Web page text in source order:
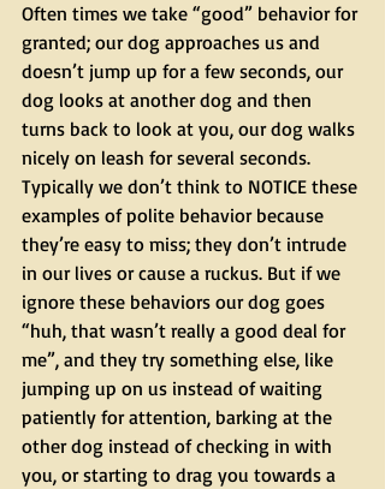
Often times we take “good” behavior for
granted; our dog approaches us and
doesn’t jump up for a few seconds, our
dog looks at another dog and then
turns back to look at you, our dog walks
nicely on leash for several seconds.
Typically we don’t think to NOTICE these
examples of polite behavior because
they’re easy to miss; they don’t intrude
in our lives or cause a ruckus. But if we
ignore these behaviors our dog goes
“huh, that wasn’t really a good deal for
me”, and they try something else, like
jumping up on us instead of waiting
patiently for attention, barking at the
other dog instead of checking in with
you, or starting to drag you towards a